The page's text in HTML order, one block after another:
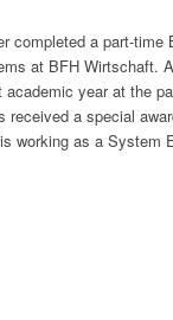
completed a part-time
at BFH Wirtschaft.
year at the
received a special
working as a System